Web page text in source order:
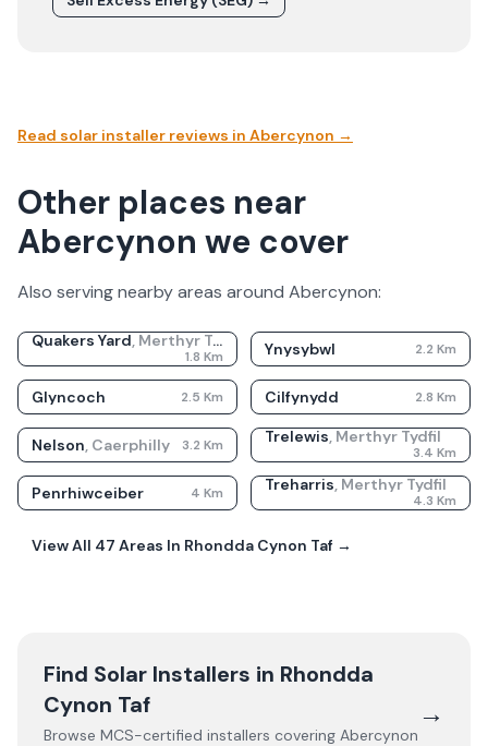
Read solar installer reviews in Abercynon →
Other places near
Abercynon we cover
Also serving nearby areas around Abercynon:
Quakers Yard, Merthyr Tydfil
1.8 Km Ynysybwl 2.2 Km
Glyncoch 2.5 Km Cilfynydd 2.8 Km
Nelson, Caerphilly 3.2 Km Trelewis, Merthyr Tydfil
3.4 Km
Penrhiwceiber 4 Km Treharris, Merthyr Tydfil
4.3 Km
View All 47 Areas In Rhondda Cynon Taf →
Find Solar Installers in Rhondda
Cynon Taf
Browse MCS-certified installers covering Abercynon
→